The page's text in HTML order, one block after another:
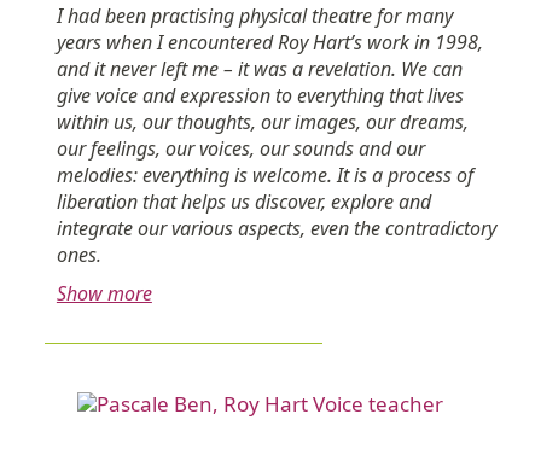
I had been practising physical theatre for many
years when I encountered Roy Hart’s work in 1998,
and it never left me – it was a revelation. We can
give voice and expression to everything that lives
within us, our thoughts, our images, our dreams,
our feelings, our voices, our sounds and our
melodies: everything is welcome. It is a process of
liberation that helps us discover, explore and
integrate our various aspects, even the contradictory
ones.
Show more